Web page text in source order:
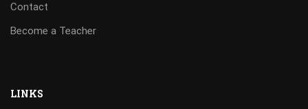
Contact
Become a Teacher
LINKS